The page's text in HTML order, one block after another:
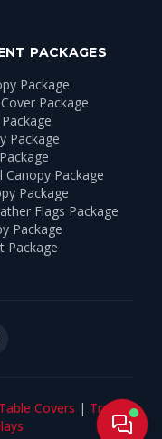
PACKAGES
Package
Package
Package
Package
Package
Flags Package
Package
Package
Covers | Trade